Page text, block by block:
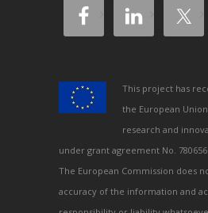
This project has
the European
research and
under grant agreement No. 780656.
The European Commission does
accuracy of the information and